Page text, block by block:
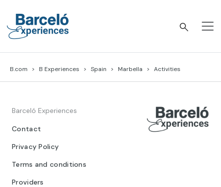
content
B.com B Experiences Spain Marbella Activities
Barceló Experiences
Contact
Privacy Policy
Terms and conditions
Providers